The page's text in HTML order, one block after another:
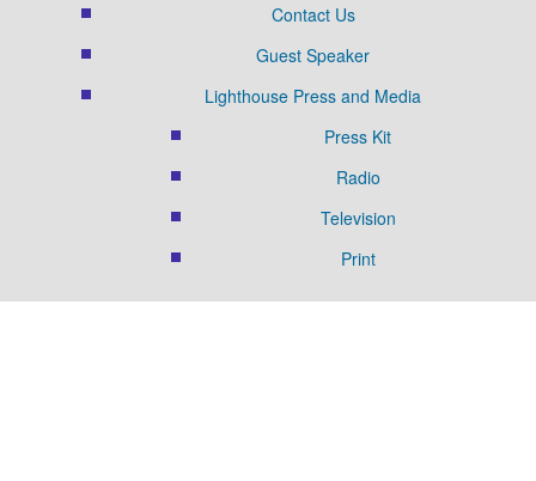
Contact Us
Guest Speaker
Lighthouse Press and Media
Press Kit
Radio
Television
Print